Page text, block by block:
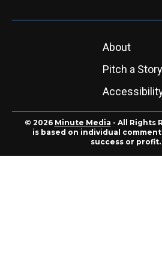
About
Pitch a Story
© 2026 Minute Media - All Rights
is based on individual
success or